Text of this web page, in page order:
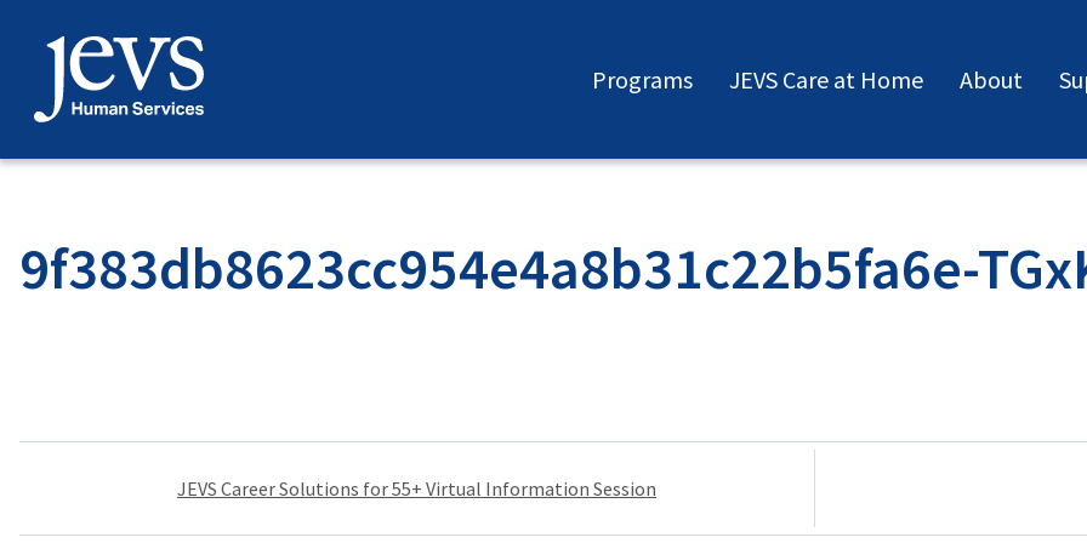
content
Programs JEVS Care at Home About
9f383db8623cc954e4a8b31c22b5fa6e-
Post
navigationJEVS Career Solutions for 55+ Virtual Information Session